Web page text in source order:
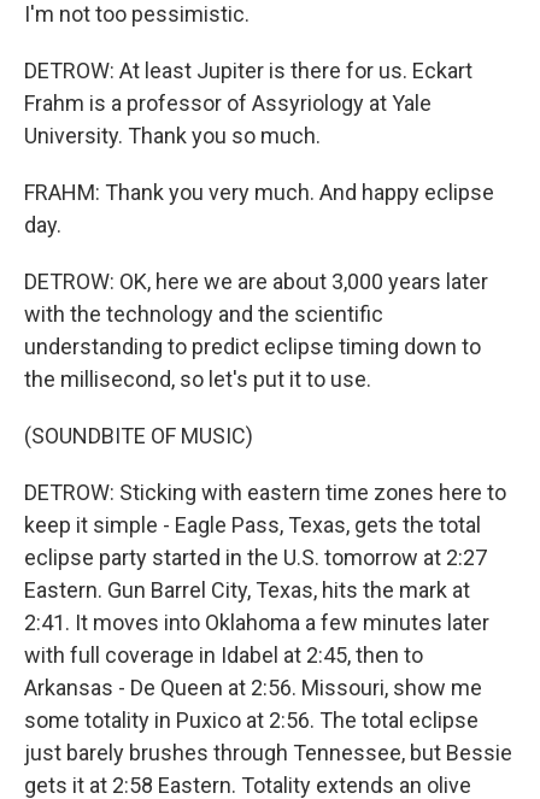
I'm not too pessimistic.
DETROW: At least Jupiter is there for us. Eckart
Frahm is a professor of Assyriology at Yale
University. Thank you so much.
FRAHM: Thank you very much. And happy eclipse
day.
DETROW: OK, here we are about 3,000 years later
with the technology and the scientific
understanding to predict eclipse timing down to
the millisecond, so let's put it to use.
(SOUNDBITE OF MUSIC)
DETROW: Sticking with eastern time zones here to
keep it simple - Eagle Pass, Texas, gets the total
eclipse party started in the U.S. tomorrow at 2:27
Eastern. Gun Barrel City, Texas, hits the mark at
2:41. It moves into Oklahoma a few minutes later
with full coverage in Idabel at 2:45, then to
Arkansas - De Queen at 2:56. Missouri, show me
some totality in Puxico at 2:56. The total eclipse
just barely brushes through Tennessee, but Bessie
gets it at 2:58 Eastern. Totality extends an olive